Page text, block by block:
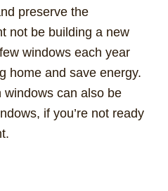
preserve the
not be building a new
windows each year
home and save energy.
windows can also be
if you’re not ready